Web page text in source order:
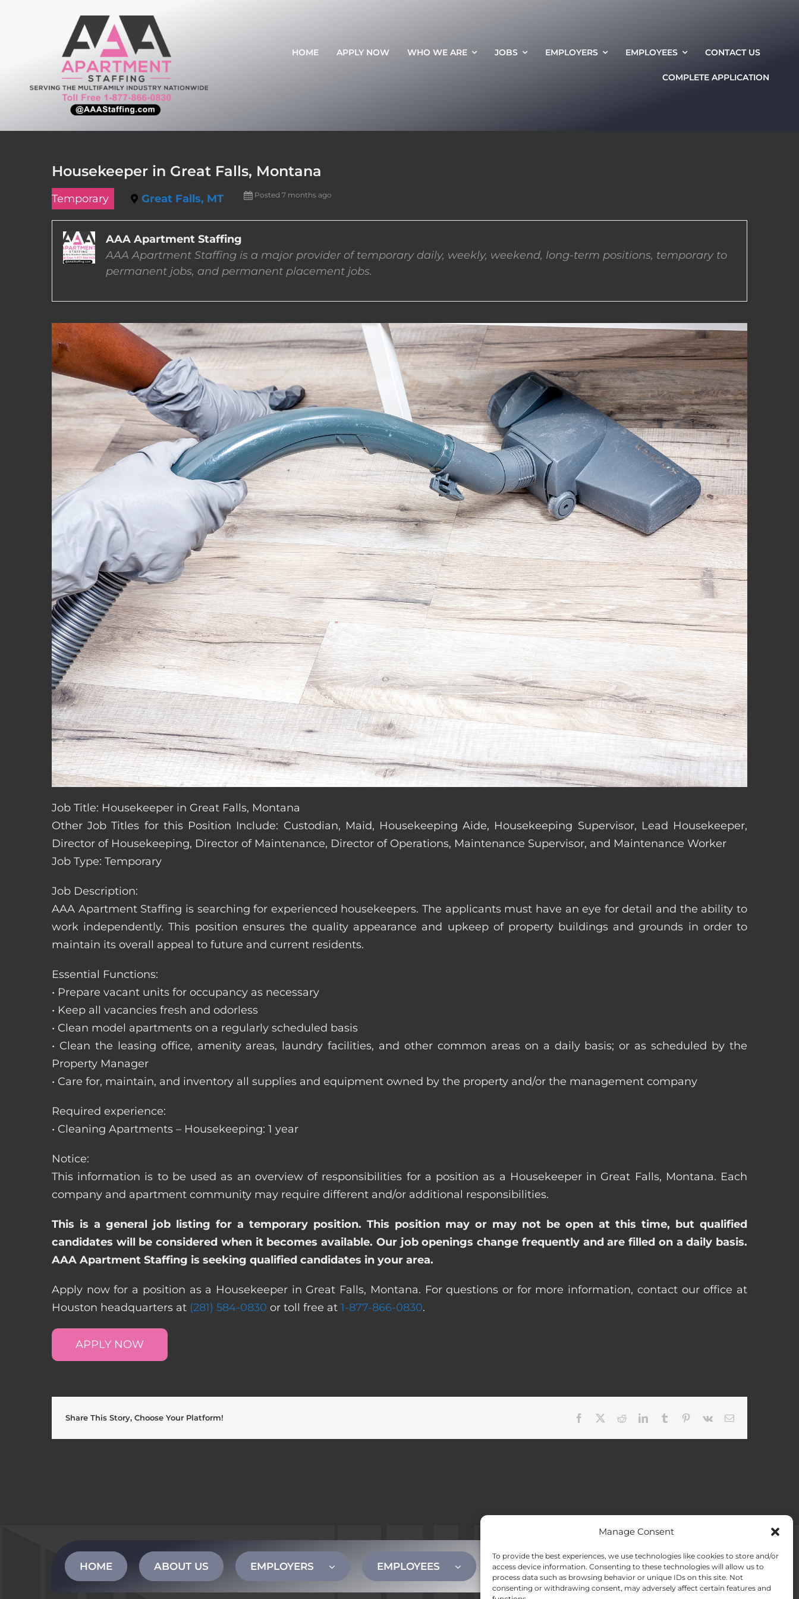
Manage Consent
To provide the best experiences, we use technologies like cookies to store and/or
access device information. Consenting to these technologies will allow us to
process data such as browsing behavior or unique IDs on this site. Not
consenting or withdrawing consent, may adversely affect certain features and
HOME APPLY NOW WHO WE ARE JOBS EMPLOYERS EMPLOYEES CONTACT US
COMPLETE APPLICATION
Housekeeper in Great Falls, Montana
Temporary Great Falls, MT Posted 7 months ago
AAA Apartment Staffing
AAA Apartment Staffing is a major provider of temporary daily, weekly, weekend, long-term positions, temporary to
permanent jobs, and permanent placement jobs.
Job Title: Housekeeper in Great Falls, Montana
Other Job Titles for this Position Include: Custodian, Maid, Housekeeping Aide, Housekeeping Supervisor, Lead Housekeeper,
Director of Housekeeping, Director of Maintenance, Director of Operations, Maintenance Supervisor, and Maintenance Worker
Job Type: Temporary
Job Description:
AAA Apartment Staffing is searching for experienced housekeepers. The applicants must have an eye for detail and the ability to
work independently. This position ensures the quality appearance and upkeep of property buildings and grounds in order to
maintain its overall appeal to future and current residents.
Essential Functions:
• Prepare vacant units for occupancy as necessary
• Keep all vacancies fresh and odorless
• Clean model apartments on a regularly scheduled basis
• Clean the leasing office, amenity areas, laundry facilities, and other common areas on a daily basis; or as scheduled by the
Property Manager
• Care for, maintain, and inventory all supplies and equipment owned by the property and/or the management company
Required experience:
• Cleaning Apartments – Housekeeping: 1 year
Notice:
This information is to be used as an overview of responsibilities for a position as a Housekeeper in Great Falls, Montana. Each
company and apartment community may require different and/or additional responsibilities.
This is a general job listing for a temporary position. This position may or may not be open at this time, but qualified
candidates will be considered when it becomes available. Our job openings change frequently and are filled on a daily basis.
AAA Apartment Staffing is seeking qualified candidates in your area.
Apply now for a position as a Housekeeper in Great Falls, Montana. For questions or for more information, contact our office at
Houston headquarters at (281) 584-0830 or toll free at 1-877-866-0830.
APPLY NOW
Share This Story, Choose Your Platform! Facebook RedditLinkedInTumblr Pinterest
Vk Email
HOME ABOUT US EMPLOYERS EMPLOYEES CONTACT US Opt-out preferences